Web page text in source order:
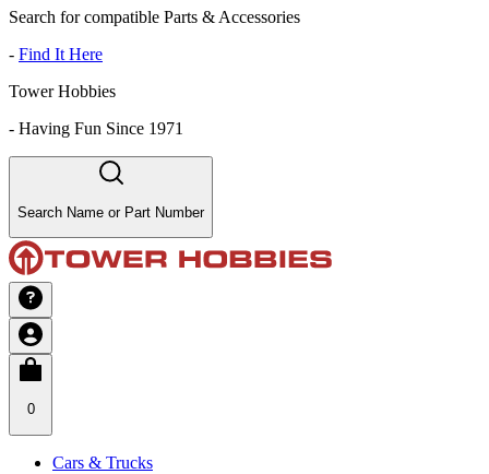
Search for compatible Parts & Accessories
- Find It Here
Tower Hobbies
- Having Fun Since 1971
Search Name or Part Number
0
Cars & Trucks